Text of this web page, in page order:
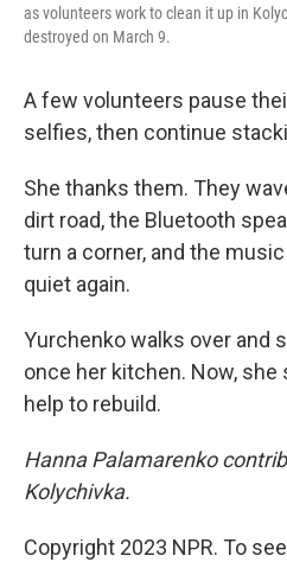
as volunteers work to clean it up in
destroyed on March 9.
A few volunteers pause
selfies, then continue
She thanks them. They
dirt road, the Bluetooth
turn a corner, and the
quiet again.
Yurchenkowalks over and
once her kitchen. Now,
help to rebuild.
Hanna Palamarenko
Kolychivka.
Copyright 2023 NPR. To